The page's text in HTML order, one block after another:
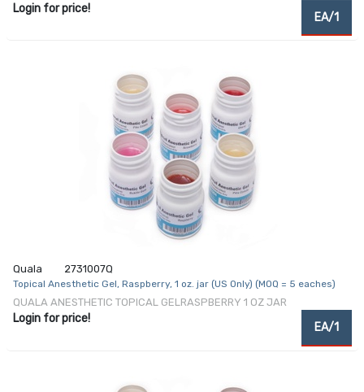
Login for price!
EA/1
Quala 2731007Q
Topical Anesthetic Gel, Raspberry, 1 oz. jar (US Only) (MOQ = 5 eaches)
QUALA ANESTHETIC TOPICAL GELRASPBERRY 1 OZ JAR
Login for price!
EA/1